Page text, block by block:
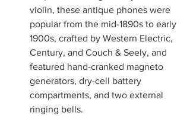
violin, these antique phones were
popular from the mid-1890s to early
1900s, crafted by Western Electric,
Century, and Couch & Seely, and
featured hand-cranked magneto
generators, dry-cell battery
compartments, and two external
ringing bells.